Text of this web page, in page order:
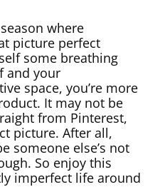
where
picture perfect
some breathing
and your
space, you’re more
It may not be
from Pinterest,
picture. After all,
someone else’s not
So enjoy this
imperfect life around